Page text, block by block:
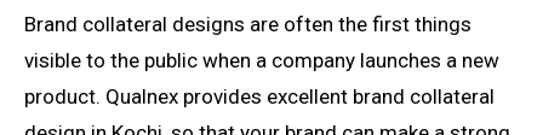
Brand collateral designs are often the first things
visible to the public when a company launches a new
product. Qualnex provides excellent brand collateral